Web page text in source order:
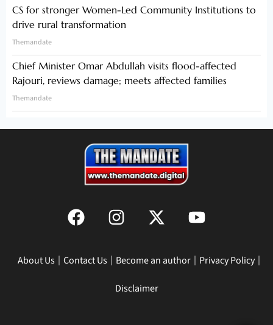
CS for stronger Women-Led Community Institutions to
drive rural transformation
Themandate
Chief Minister Omar Abdullah visits flood-affected
Rajouri, reviews damage; meets affected families
Themandate
About Us Contact Us Become an author Privacy Policy
Disclaimer